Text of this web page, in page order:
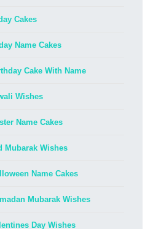
Cakes
Name Cakes
Cake With Name
Wishes
Name Cakes
Mubarak Wishes
Name Cakes
Mubarak Wishes
Day Wishes